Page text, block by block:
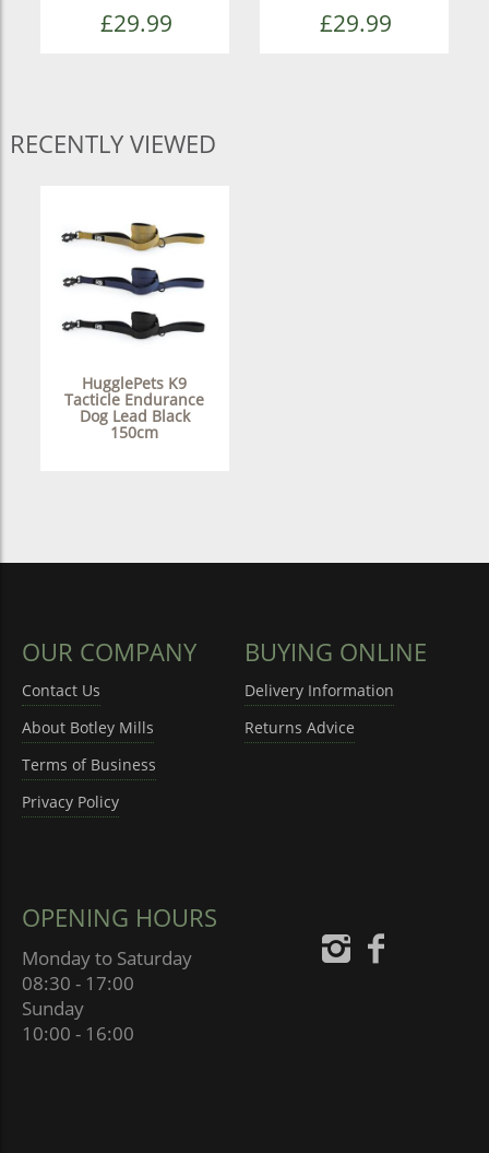
£29.99 £29.99
RECENTLY VIEWED
HugglePets K9
Tacticle Endurance
Dog Lead Black
150cm
OUR COMPANY
Contact Us
About Botley Mills
Terms of Business
Privacy Policy
BUYING ONLINE
Delivery Information
Returns Advice
OPENING HOURS
Monday to Saturday
08:30 - 17:00
Sunday
10:00 - 16:00